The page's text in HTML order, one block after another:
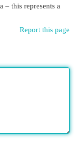
– this represents a
Report this page